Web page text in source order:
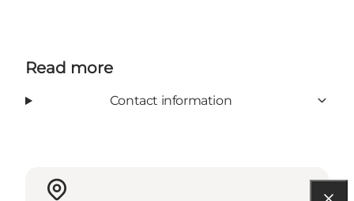
Read more
Contact information